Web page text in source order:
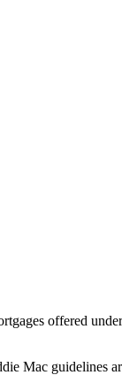
offered
Mac guidelines